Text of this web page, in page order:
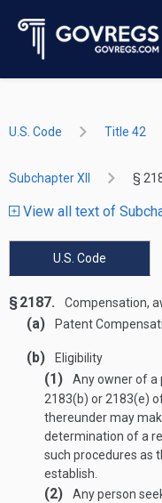
U.S. Code Title 42
Subchapter XII §
View all text of
U.S. Code
§ 2187. Compensation,
(a) Patent
(b) Eligibility
(1)
Any owner of a
2183(b) or 2183(e)
thereunder may
determination of a
such procedures as
establish.
(2)
Any person